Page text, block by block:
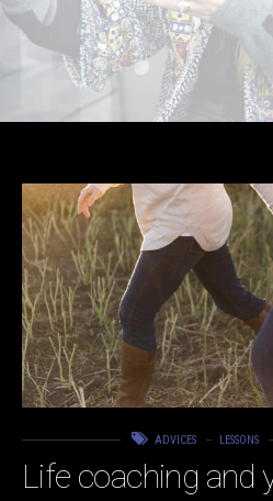
ADVICES LESSONS
Life coaching and